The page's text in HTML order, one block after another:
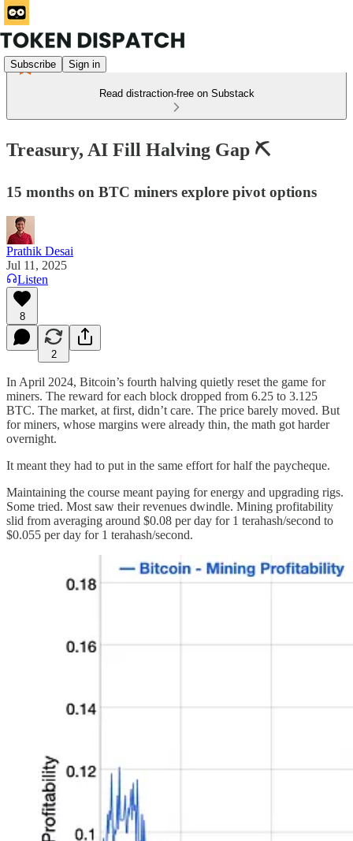
Subscribe Sign in
Read distraction-free on Substack
Treasury, AI Fill Halving Gap ⛏️
15 months on BTC miners explore pivot options
Prathik Desai
Jul 11, 2025
Listen
8
2
In April 2024, Bitcoin’s fourth halving quietly reset the game for
miners. The reward for each block dropped from 6.25 to 3.125
BTC. The market, at first, didn’t care. The price barely moved. But
for miners, whose margins were already thin, the math got harder
overnight.
It meant they had to put in the same effort for half the paycheque.
Maintaining the course meant paying for energy and upgrading rigs.
Some tried. Most saw their revenues dwindle. Mining profitability
slid from averaging around $0.08 per day for 1 terahash/second to
$0.055 per day for 1 terahash/second.